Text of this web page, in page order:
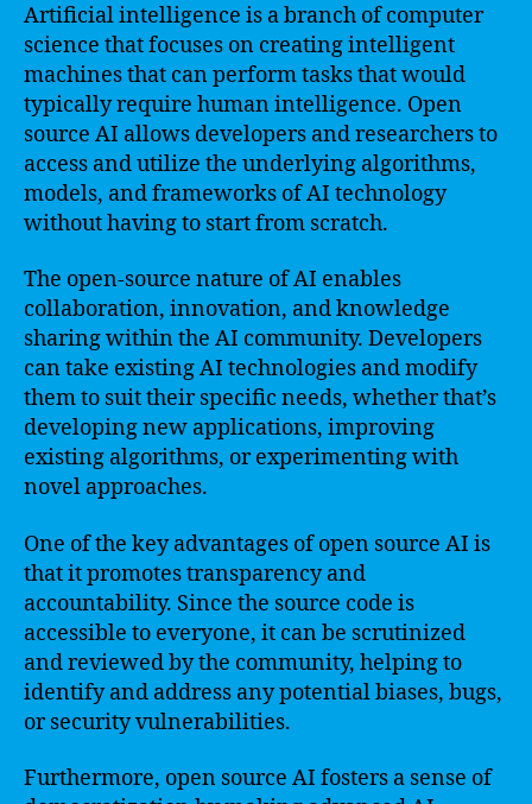
Artificial intelligence is a branch of computer
science that focuses on creating intelligent
machines that can perform tasks that would
typically require human intelligence. Open
source AI allows developers and researchers to
access and utilize the underlying algorithms,
models, and frameworks of AI technology
without having to start from scratch.
The open-source nature of AI enables
collaboration, innovation, and knowledge
sharing within the AI community. Developers
can take existing AI technologies and modify
them to suit their specific needs, whether that’s
developing new applications, improving
existing algorithms, or experimenting with
novel approaches.
One of the key advantages of open source AI is
that it promotes transparency and
accountability. Since the source code is
accessible to everyone, it can be scrutinized
and reviewed by the community, helping to
identify and address any potential biases, bugs,
or security vulnerabilities.
Furthermore, open source AI fosters a sense of